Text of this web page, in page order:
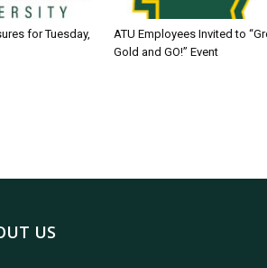
for Tuesday,
ATU Employees Invited to
Gold and GO!” Event
US